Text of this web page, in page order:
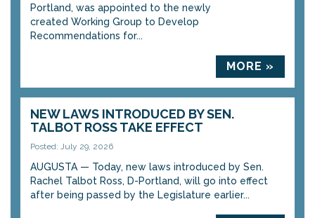
Portland, was appointed to the newly
created Working Group to Develop
Recommendations for...
MORE »
NEW LAWS INTRODUCED BY SEN.
TALBOT ROSS TAKE EFFECT
Posted: July 29, 2026
AUGUSTA — Today, new laws introduced by Sen.
Rachel Talbot Ross, D-Portland, will go into effect
after being passed by the Legislature earlier...